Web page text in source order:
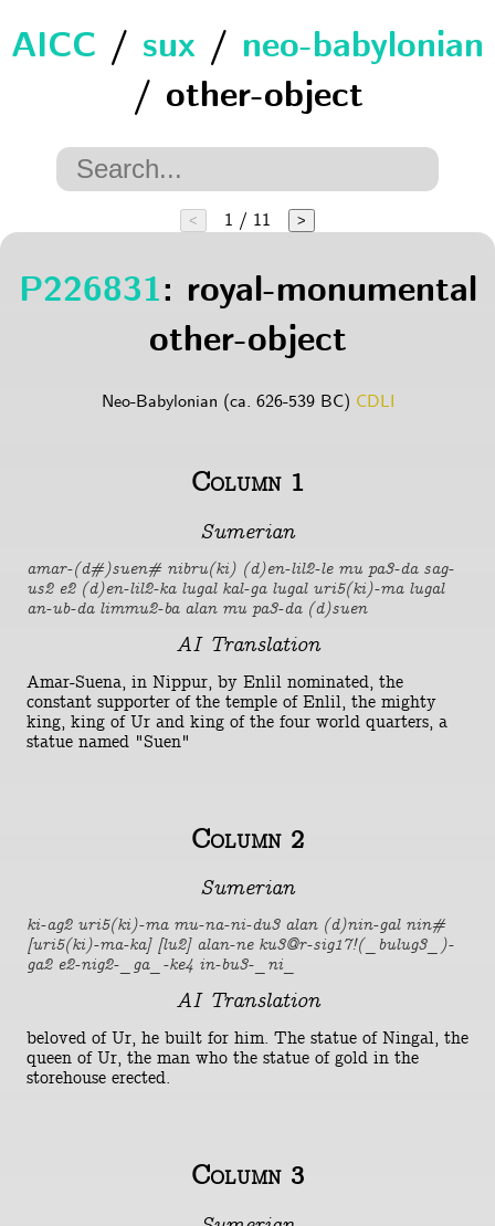
AICC / sux / neo-babylonian
/ other-object
< 1 / 11 >
P226831: royal-monumental
other-object
Neo-Babylonian (ca. 626-539 BC) CDLI
Column 1
Sumerian
amar-(d#)suen# nibru(ki) (d)en-lil2-le mu pa3-da sag-
us2 e2 (d)en-lil2-ka lugal kal-ga lugal uri5(ki)-ma lugal
an-ub-da limmu2-ba alan mu pa3-da (d)suen
AI Translation
Amar-Suena, in Nippur, by Enlil nominated, the
constant supporter of the temple of Enlil, the mighty
king, king of Ur and king of the four world quarters, a
statue named "Suen"
Column 2
Sumerian
ki-ag2 uri5(ki)-ma mu-na-ni-du3 alan (d)nin-gal nin#
[uri5(ki)-ma-ka] [lu2] alan-ne ku3@r-sig17!(_bulug3_)-
ga2 e2-nig2-_ga_-ke4 in-bu3-_ni_
AI Translation
beloved of Ur, he built for him. The statue of Ningal, the
queen of Ur, the man who the statue of gold in the
storehouse erected.
Column 3